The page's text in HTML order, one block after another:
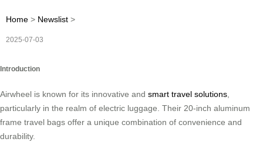
Home > Newslist >
2025-07-03
Introduction
Airwheel is known for its innovative and smart travel solutions
particularly in the realm of electric luggage. Their 20-inch aluminum
frame travel bags offer a unique combination of convenience and
durability.